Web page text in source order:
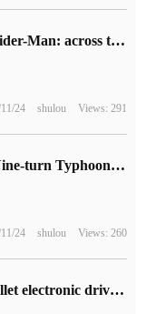
Marvel movie Spider-Man: across the Universe launches Netflix on December 6
24 shulou Views: 291
Make history, "Nine-turn Typhoon" breaks the tropical cyclone life record
24 shulou Views: 260
Apple iPhone wallet electronic driver's license will be added to support 10 states in the United States, iOS 16 third-party App can verify identity or age